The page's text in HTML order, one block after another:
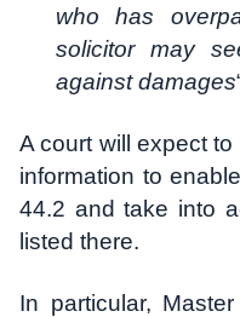
who has
solicitor may
against damages
A court will expect
information to
44.2 and take into
listed there.
In particular,